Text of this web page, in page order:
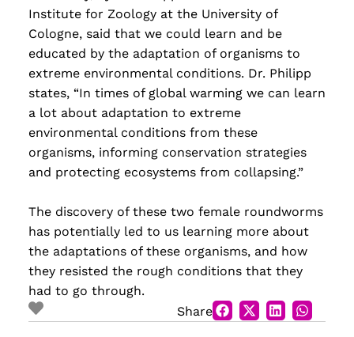
Institute for Zoology at the University of
Cologne, said that we could learn and be
educated by the adaptation of organisms to
extreme environmental conditions. Dr. Philipp
states, “In times of global warming we can learn
a lot about adaptation to extreme
environmental conditions from these
organisms, informing conservation strategies
and protecting ecosystems from collapsing.”
The discovery of these two female roundworms
has potentially led to us learning more about
the adaptations of these organisms, and how
they resisted the rough conditions that they
had to go through.
Share